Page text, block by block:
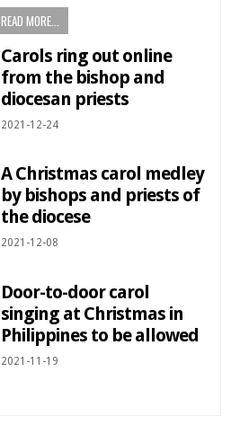
READ MORE...
Carols ring out online
from the bishop and
diocesan priests
2021-12-24
A Christmas carol medley
by bishops and priests of
the diocese
2021-12-08
Door-to-door carol
singing at Christmas in
Philippines to be allowed
2021-11-19